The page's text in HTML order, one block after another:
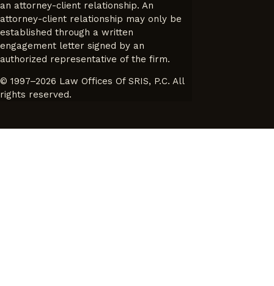
an attorney-client relationship. An
attorney-client relationship may only be
established through a written
engagement letter signed by an
authorized representative of the firm.
© 1997–2026 Law Offices Of SRIS, P.C. All
rights reserved.